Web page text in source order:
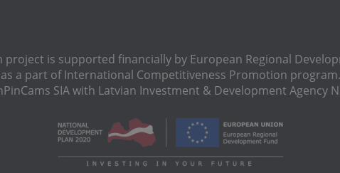
project is supported financially by European Regional
as a part of International Сompetitiveness Promotion program.
SIA with Latvian Investment & Development Agency